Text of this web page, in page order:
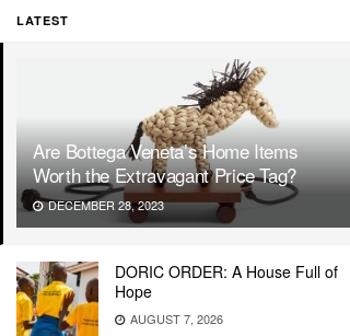
LATEST
Are Bottega Veneta’s Home Items
Worth the Extravagant Price Tag?
DECEMBER 28, 2023
DORIC ORDER: A House Full of
Hope
AUGUST 7, 2026